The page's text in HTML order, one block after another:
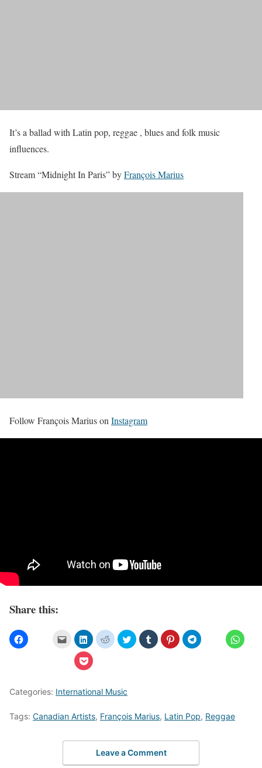
It’s a ballad with Latin pop, reggae , blues and folk music
influences.
Stream “Midnight In Paris” byFrançois Marius
Follow François Marius on Instagram
Share this:
Categories: International Music
Tags: Canadian Artists, François Marius, Latin Pop, Reggae
Leave a Comment